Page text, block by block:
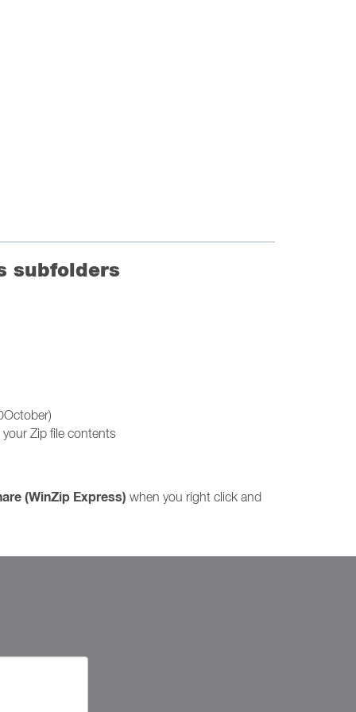
subfolders
Zip file contents
(WinZip Express) when you right click and